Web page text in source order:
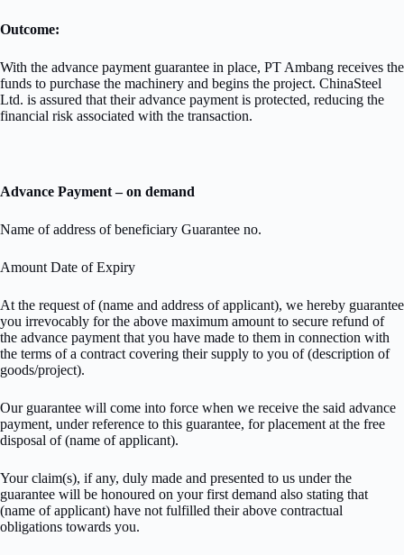
Outcome:
With the advance payment guarantee in place, PT Ambang receives the
funds to purchase the machinery and begins the project. ChinaSteel
Ltd. is assured that their advance payment is protected, reducing the
financial risk associated with the transaction.
Advance Payment – on demand
Name of address of beneficiary Guarantee no.
Amount Date of Expiry
At the request of (name and address of applicant), we hereby guarantee
you irrevocably for the above maximum amount to secure refund of
the advance payment that you have made to them in connection with
the terms of a contract covering their supply to you of (description of
goods/project).
Our guarantee will come into force when we receive the said advance
payment, under reference to this guarantee, for placement at the free
disposal of (name of applicant).
Your claim(s), if any, duly made and presented to us under the
guarantee will be honoured on your first demand also stating that
(name of applicant) have not fulfilled their above contractual
obligations towards you.